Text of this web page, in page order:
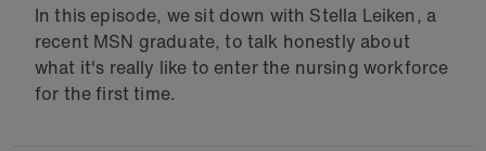
In this episode, we sit down with Stella Leiken, a
recent MSN graduate, to talk honestly about
what it's really like to enter the nursing workforce
for the first time.